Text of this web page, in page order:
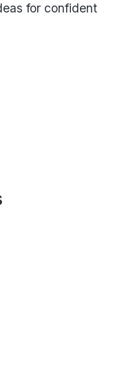
for confident